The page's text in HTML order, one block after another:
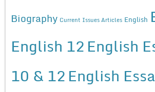
Biography Current Issues Articles English
English 12English
10 & 12English